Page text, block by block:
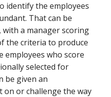
identify the employees
That can be
with a manager scoring
the criteria to produce
employees who score
selected for
be given an
or challenge the way